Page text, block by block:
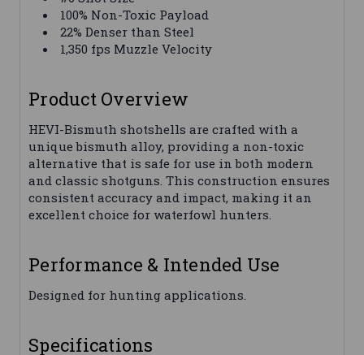
100% Non-Toxic Payload
22% Denser than Steel
1,350 fps Muzzle Velocity
Product Overview
HEVI-Bismuth shotshells are crafted with a
unique bismuth alloy, providing a non-toxic
alternative that is safe for use in both modern
and classic shotguns. This construction ensures
consistent accuracy and impact, making it an
excellent choice for waterfowl hunters.
Performance & Intended Use
Designed for hunting applications.
Specifications